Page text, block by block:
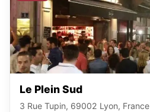
Le Plein Sud
3 Rue Tupin, 69002 Lyon, France